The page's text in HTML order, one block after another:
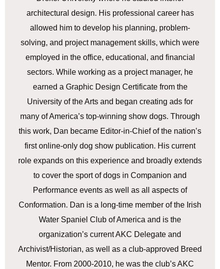
architectural design. His professional career has
allowed him to develop his planning, problem-
solving, and project management skills, which were
employed in the office, educational, and financial
sectors. While working as a project manager, he
earned a Graphic Design Certificate from the
University of the Arts and began creating ads for
many of America’s top-winning show dogs. Through
this work, Dan became Editor-in-Chief of the nation’s
first online-only dog show publication. His current
role expands on this experience and broadly extends
to cover the sport of dogs in Companion and
Performance events as well as all aspects of
Conformation. Dan is a long-time member of the Irish
Water Spaniel Club of America and is the
organization’s current AKC Delegate and
Archivist/Historian, as well as a club-approved Breed
Mentor. From 2000-2010, he was the club’s AKC